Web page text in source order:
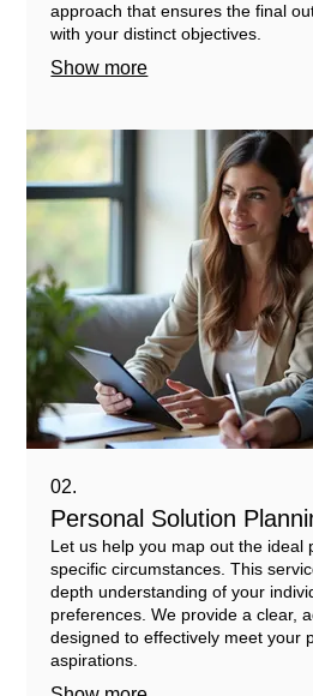
approach that ensures the final
with your distinct objectives.
Show more
02.
Personal Solution
Let us help you map out the ideal
specific circumstances. This
depth understanding of your
preferences. We provide a clear,
designed to effectively meet your
aspirations.